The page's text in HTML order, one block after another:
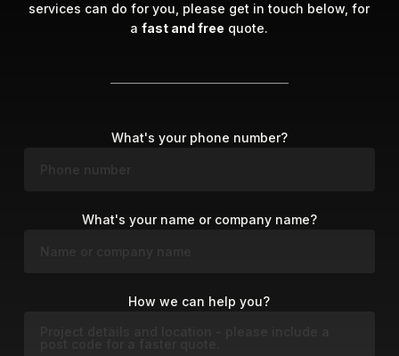
services can do for you, please get in touch below, for
afast and free quote.
What's your phone number?
What's your name or company name?
How we can help you?